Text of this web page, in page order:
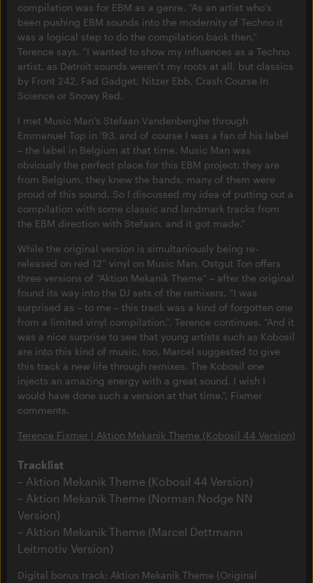
compilation was for EBM as a genre. “As an artist who’s
been pushing EBM sounds into the modernity of Techno it
was a logical step to do the compilation back then,”
Terence says. “I wanted to show my influences as a Techno
artist, as Detroit sounds weren’t my roots at all, but classics
by Front 242, Fad Gadget, Nitzer Ebb, Crash Course In
Science or Snowy Red.
I met Music Man’s Stefaan Vandenberghe through
Emmanuel Top in ‘93, and of course I was a fan of his label
– the label in Belgium at that time. Music Man was
obviously the perfect place for this EBM project: they are
from Belgium, they knew the bands, many of them were
proud of this sound. So I discussed my idea of putting out a
compilation with some classic and landmark tracks from
the EBM direction with Stefaan, and it got made.”
While the original version is simultaniously being re-
released on red 12“ vinyl on Music Man, Ostgut Ton offers
three versions of “Aktion Mekanik Theme” – after the original
found its way into the DJ sets of the remixers. “I was
surprised as – to me – this track was a kind of forgotten one
from a limited vinyl compilation.”, Terence continues. “And it
was a nice surprise to see that young artists such as Kobosil
are into this kind of music, too. Marcel suggested to give
this track a new life through remixes. The Kobosil one
injects an amazing energy with a great sound, I wish I
would have done such a version at that time.”, Fixmer
comments.
Terence Fixmer | Aktion Mekanik Theme (Kobosil 44 Version)
Tracklist
Aktion Mekanik Theme (Kobosil 44 Version)
Aktion Mekanik Theme (Norman Nodge NN
Version)
Aktion Mekanik Theme (Marcel Dettmann
Leitmotiv Version)
Digital bonus track: Aktion Mekanik Theme (Original